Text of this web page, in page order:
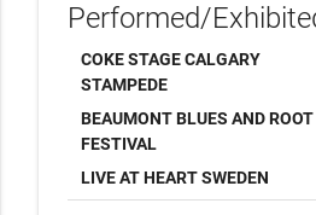
Performed/
COKE STAGE CALGARY
STAMPEDE
BEAUMONT BLUES AND ROOT
FESTIVAL
LIVE AT HEART SWEDEN